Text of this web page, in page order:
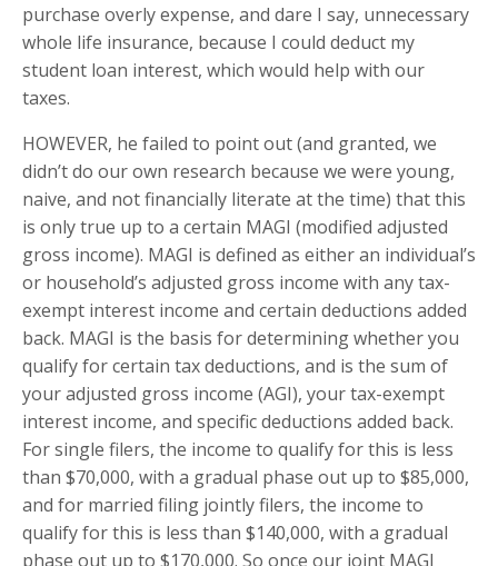
purchase overly expense, and dare I say, unnecessary
whole life insurance, because I could deduct my
student loan interest, which would help with our
taxes.
HOWEVER, he failed to point out (and granted, we
didn’t do our own research because we were young,
naive, and not financially literate at the time) that this
is only true up to a certain MAGI (modified adjusted
gross income). MAGI is defined as either an individual’s
or household’s adjusted gross income with any tax-
exempt interest income and certain deductions added
back. MAGI is the basis for determining whether you
qualify for certain tax deductions, and is the sum of
your adjusted gross income (AGI), your tax-exempt
interest income, and specific deductions added back.
For single filers, the income to qualify for this is less
than $70,000, with a gradual phase out up to $85,000,
and for married filing jointly filers, the income to
qualify for this is less than $140,000, with a gradual
phase out up to $170,000. So once our joint MAGI